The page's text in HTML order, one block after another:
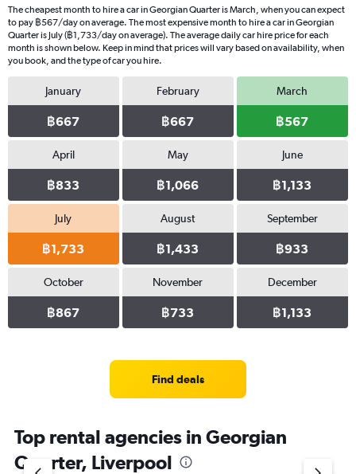
The cheapest month to hire a car in Georgian Quarter is March, when you can expect
to pay ฿567/day on average. The most expensive month to hire a car in Georgian
Quarter is July (฿1,733/day on average). The average daily car hire price for each
month is shown below. Keep in mind that prices will vary based on availability, when
you book, and the type of car you hire.
January
฿667
February
฿667
March
฿567
April
฿833
May
฿1,066
June
฿1,133
July
฿1,733
August
฿1,433
September
฿933
October
฿867
November
฿733
December
฿1,133
Find deals
Top rental agencies in Georgian
Quarter, Liverpool